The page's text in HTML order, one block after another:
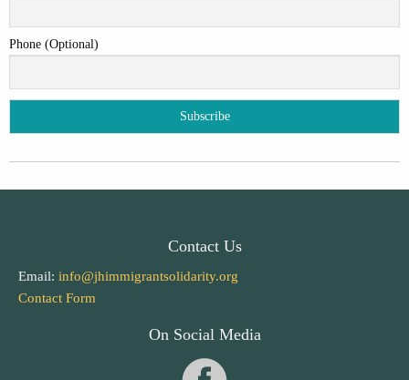
Phone (Optional)
Contact Us
Email: info@jhimmigrantsolidarity.org
Contact Form
On Social Media